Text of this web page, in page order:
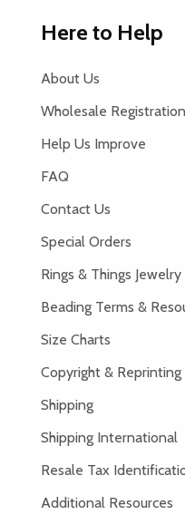
Here to Help
About Us
Wholesale Registration
Help Us Improve
FAQ
Contact Us
Special Orders
Rings & Things
Beading Terms &
Size Charts
Copyright & Reprinting
Shipping
Shipping International
Resale Tax
Additional Resources